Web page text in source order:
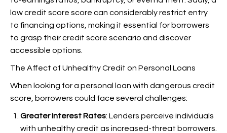
low credit score score can considerably restrict entry
to financing options, making it essential for borrowers
to grasp their credit score scenario and discover
accessible options.
The Affect of Unhealthy Credit on Personal Loans
When looking for a personal loan with dangerous credit
score, borrowers could face several challenges:
Greater Interest Rates: Lenders perceive individuals
with unhealthy credit as increased-threat borrowers.